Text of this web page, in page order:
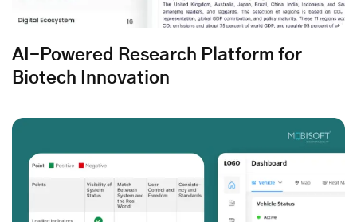
AI-Powered Research Platform for
Biotech Innovation